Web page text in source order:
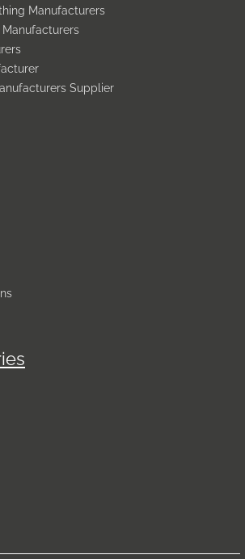
Manufacturers
Manufacturers
Supplier